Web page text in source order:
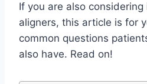
If you are also
aligners, this article is for
common questions
also have. Read on!